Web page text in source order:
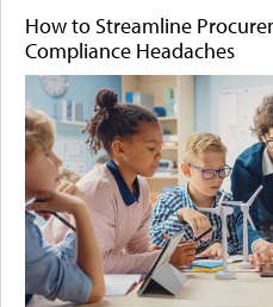
How to Streamline
Compliance Headaches